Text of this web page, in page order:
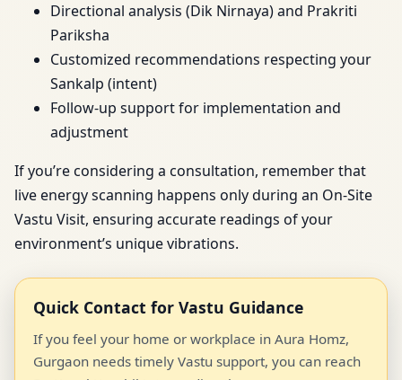
Directional analysis (Dik Nirnaya) and Prakriti
Pariksha
Customized recommendations respecting your
Sankalp (intent)
Follow-up support for implementation and
adjustment
If you’re considering a consultation, remember that
live energy scanning happens only during an On-Site
Vastu Visit, ensuring accurate readings of your
environment’s unique vibrations.
Quick Contact for Vastu Guidance
If you feel your home or workplace in Aura Homz,
Gurgaon needs timely Vastu support, you can reach